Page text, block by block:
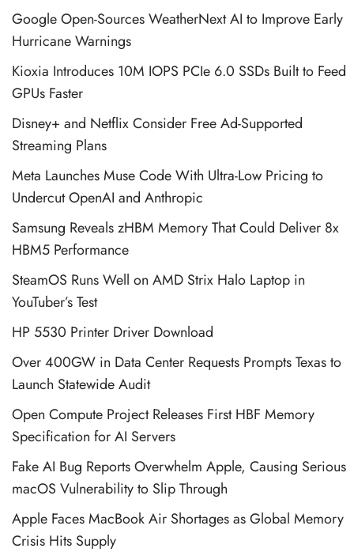
Google Open-Sources WeatherNext AI to Improve Early
Hurricane Warnings
Kioxia Introduces 10M IOPS PCIe 6.0 SSDs Built to Feed
GPUs Faster
Disney+ and Netflix Consider Free Ad-Supported
Streaming Plans
Meta Launches Muse Code With Ultra-Low Pricing to
Undercut OpenAI and Anthropic
Samsung Reveals zHBM Memory That Could Deliver 8x
HBM5 Performance
SteamOS Runs Well on AMD Strix Halo Laptop in
YouTuber’s Test
HP 5530 Printer Driver Download
Over 400GW in Data Center Requests Prompts Texas to
Launch Statewide Audit
Open Compute Project Releases First HBF Memory
Specification for AI Servers
Fake AI Bug Reports Overwhelm Apple, Causing Serious
macOS Vulnerability to Slip Through
Apple Faces MacBook Air Shortages as Global Memory
Crisis Hits Supply